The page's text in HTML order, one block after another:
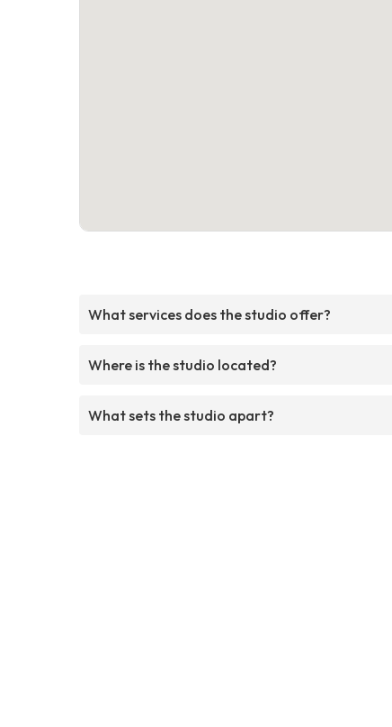
What services does the studio offer?
Where is the studio located?
What sets the studio apart?